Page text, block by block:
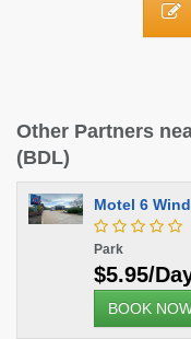
Other Partners
(BDL)
Motel 6
Park
$5.95/
BOOK